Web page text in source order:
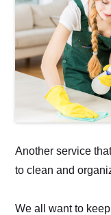
Another service
to clean and
We all want to